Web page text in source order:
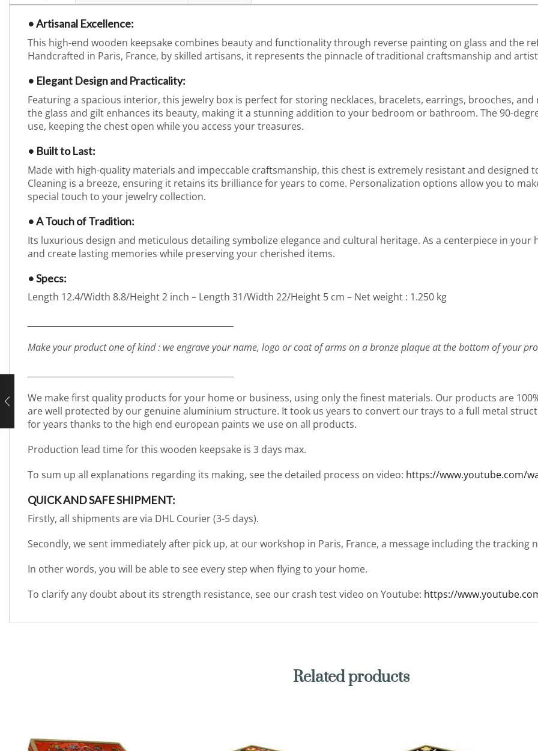
• Artisanal Excellence:
This high-end wooden keepsake combines beauty and functionality through reverse painting on glass and the
Handcrafted in Paris, France, by skilled artisans, it represents the pinnacle of traditional craftsmanship and
• Elegant Design and Practicality:
Featuring a spacious interior, this jewelry box is perfect for storing necklaces, bracelets, earrings, brooches, and
the glass and gilt enhances its beauty, making it a stunning addition to your bedroom or bathroom. The 90-
use, keeping the chest open while you access your treasures.
• Built to Last:
Made with high-quality materials and impeccable craftsmanship, this chest is extremely resistant and designed
Cleaning is a breeze, ensuring it retains its brilliance for years to come. Personalization options allow you to
special touch to your jewelry collection.
• A Touch of Tradition:
Its luxurious design and meticulous detailing symbolize elegance and cultural heritage. As a centerpiece in your
and create lasting memories while preserving your cherished items.
• Specs:
Length 12.4/Width 8.8/Height 2 inch – Length 31/Width 22/Height 5 cm – Net weight : 1.250 kg
Make your product one of kind : we engrave your name, logo or coat of arms on a bronze plaque at the bottom of your
We make first quality products for your home or business, using only the finest materials. Our products are
are well protected by our genuine aluminium structure. It took us years to convert our trays to a full metal
for years thanks to the high end european paints we use on all products.
Production lead time for this wooden keepsake is 3 days max.
To sum up all explanations regarding its making, see the detailed process on video: https://www.youtube.com/
QUICK AND SAFE SHIPMENT:
Firstly, all shipments are via DHL Courier (3-5 days).
Secondly, we sent immediately after pick up, at our workshop in Paris, France, a message including the tracking
In other words, you will be able to see every step when flying to your home.
To clarify any doubt about its strength resistance, see our crash test video on Youtube: https://
Related products